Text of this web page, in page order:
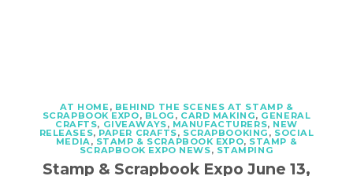
AT HOME, BEHIND THE SCENES AT STAMP &
SCRAPBOOK EXPO, BLOG , CARD MAKING, GENERAL
CRAFTS, GIVEAWAYS, MANUFACTURERS, NEW
RELEASES, PAPER CRAFTS, SCRAPBOOKING , SOCIAL
MEDIA, STAMP & SCRAPBOOK EXPO, STAMP &
SCRAPBOOK EXPO NEWS, STAMPING
Stamp & Scrapbook Expo June 13,